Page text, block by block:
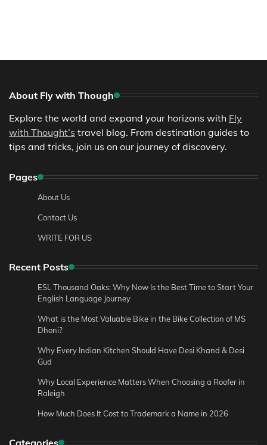
About Fly with Though
Explore the world and expand your horizons with Fly
with Thought’s travel blog. From destination guides to
tips and tricks, join us on our journey of discovery.
Pages
About Us
Contact Us
WRITE FOR US
Recent Posts
ESL Thousand Oaks: Why Now Is the Best Time to Start Your
English Language Journey
What is the Most Valuable Bike in the Bike Collection of MS
Dhoni?
Why Every Indian Kitchen Should Have Desi Khand & Desi
Gud
Why Local Experience Matters When Choosing a Roofer in
Raleigh
How Much Does It Cost to Trademark a Name in 2026
Categories